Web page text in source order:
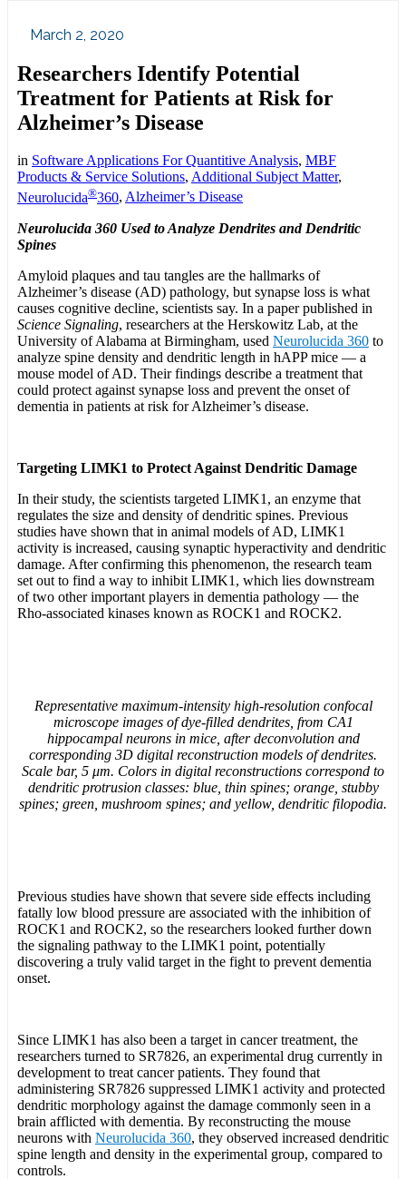
March 2, 2020
Researchers Identify Potential
Treatment for Patients at Risk for
Alzheimer’s Disease
in Software Applications For Quantitive Analysis, MBF
Products & Service Solutions, Additional Subject Matter,
Neurolucida®360, Alzheimer’s Disease
Neurolucida 360 Used to Analyze Dendrites and Dendritic
Spines
Amyloid plaques and tau tangles are the hallmarks of
Alzheimer’s disease (AD) pathology, but synapse loss is what
causes cognitive decline, scientists say. In a paper published in
Science Signaling, researchers at the Herskowitz Lab, at the
University of Alabama at Birmingham, used Neurolucida 360 to
analyze spine density and dendritic length in hAPP mice — a
mouse model of AD. Their findings describe a treatment that
could protect against synapse loss and prevent the onset of
dementia in patients at risk for Alzheimer’s disease.
Targeting LIMK1 to Protect Against Dendritic Damage
In their study, the scientists targeted LIMK1, an enzyme that
regulates the size and density of dendritic spines. Previous
studies have shown that in animal models of AD, LIMK1
activity is increased, causing synaptic hyperactivity and dendritic
damage. After confirming this phenomenon, the research team
set out to find a way to inhibit LIMK1, which lies downstream
of two other important players in dementia pathology — the
Rho-associated kinases known as ROCK1 and ROCK2.
Representative maximum-intensity high-resolution confocal
microscope images of dye-filled dendrites, from CA1
hippocampal neurons in mice, after deconvolution and
corresponding 3D digital reconstruction models of dendrites.
Scale bar, 5 μm. Colors in digital reconstructions correspond to
dendritic protrusion classes: blue, thin spines; orange, stubby
spines; green, mushroom spines; and yellow, dendritic filopodia.
Previous studies have shown that severe side effects including
fatally low blood pressure are associated with the inhibition of
ROCK1 and ROCK2, so the researchers looked further down
the signaling pathway to the LIMK1 point, potentially
discovering a truly valid target in the fight to prevent dementia
onset.
Since LIMK1 has also been a target in cancer treatment, the
researchers turned to SR7826, an experimental drug currently in
development to treat cancer patients. They found that
administering SR7826 suppressed LIMK1 activity and protected
dendritic morphology against the damage commonly seen in a
brain afflicted with dementia. By reconstructing the mouse
neurons with Neurolucida 360, they observed increased dendritic
spine length and density in the experimental group, compared to
controls.